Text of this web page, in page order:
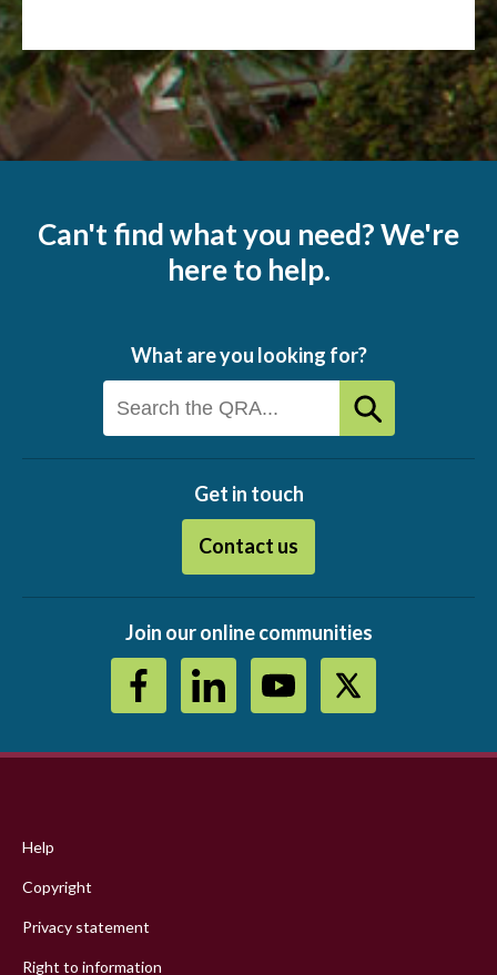
Can't find what you need? We're
here to help.
What are you looking for?
Get in touch
Contact us
Join our online communities
menu
Help
Copyright
Privacy statement
Right to information